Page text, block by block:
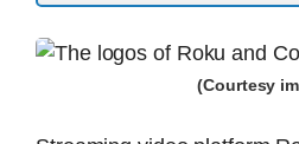
(Courtesy